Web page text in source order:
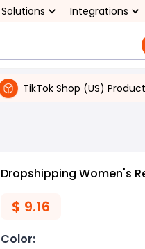
Solutions Integrations
TikTok Shop (US)
Dropshipping Women's
$ 9.16
Color: